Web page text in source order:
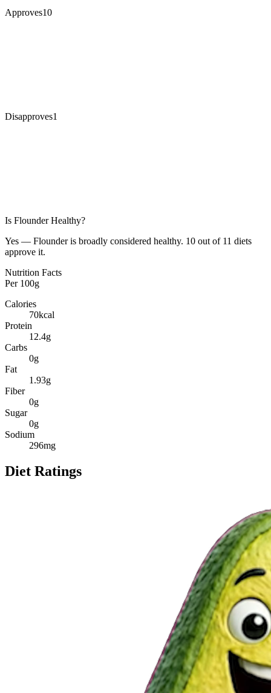
Approves10
Disapproves1
Is FlounderHealthy?
Yes — Flounder is broadly considered healthy. 10 out of 11 diets
approve it.
Nutrition Facts
Per 100g
Calories
70kcal
Protein
12.4g
Carbs
0g
Fat
1.93g
Fiber
0g
Sugar
0g
Sodium
296mg
Diet Ratings